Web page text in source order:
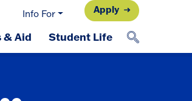
Info For Apply
& Aid Student Life